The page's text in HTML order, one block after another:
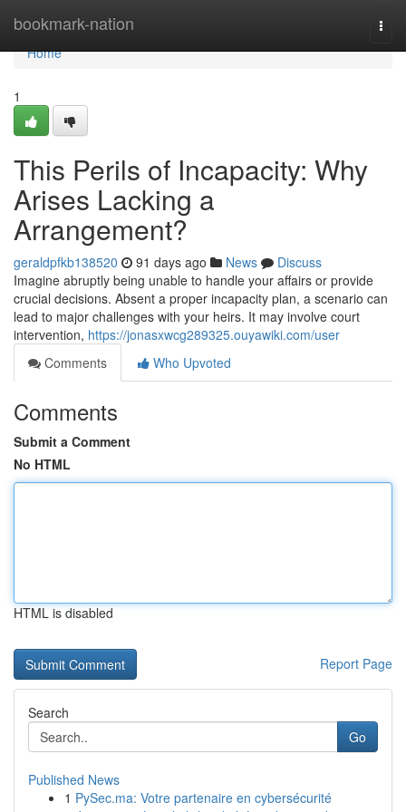
bookmark-nation
Home
Home
1
This Perils of Incapacity: Why
Arises Lacking a
Arrangement?
geraldpfkb138520 91 days ago News
Discuss
Imagine abruptly being unable to handle your affairs or provide
crucial decisions. Absent a proper incapacity plan, a scenario can
lead to major challenges with your heirs. It may involve court
intervention, https://jonasxwcg289325.ouyawiki.com/user
Comments
Who Upvoted
Comments
Submit a Comment
No HTML
HTML is disabled
Report Page
Search
Go
Published News
1 PySec.ma: Votre partenaire en cybersécurité